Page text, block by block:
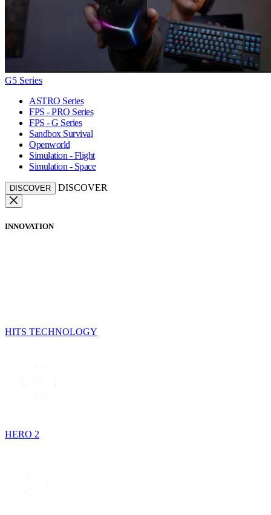
G5 Series
ASTRO Series
FPS - PRO Series
FPS - G Series
Sandbox Survival
Openworld
Simulation - Flight
Simulation - Space
DISCOVER DISCOVER
INNOVATION
HITS TECHNOLOGY
HERO 2